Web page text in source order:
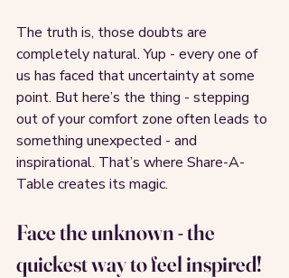
The truth is, those doubts are
completely natural. Yup - every one of
us has faced that uncertainty at some
point. But here’s the thing - stepping
out of your comfort zone often leads to
something unexpected - and
inspirational. That’s where Share-A-
Table creates its magic.
Face the unknown - the
quickest way to feel inspired!